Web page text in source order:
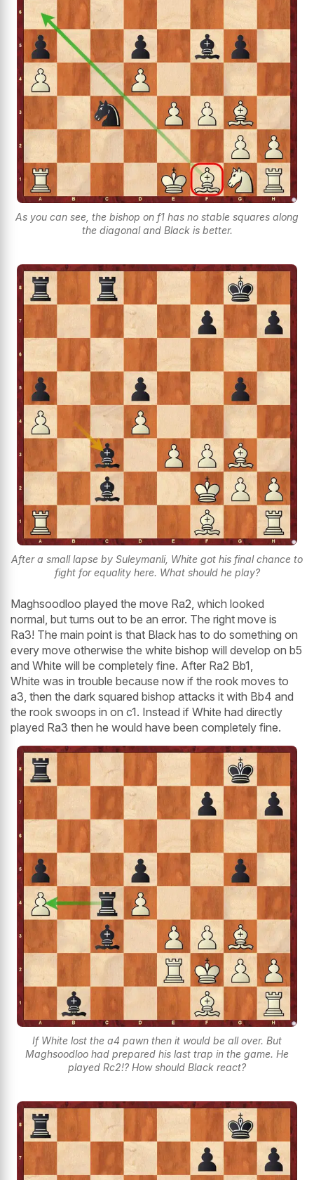
As you can see, the bishop on f1 has no stable squares along
the diagonal and Black is better.
After a small lapse by Suleymanli, White got his final chance to
fight for equality here. What should he play?
Maghsoodloo played the move Ra2, which looked
normal, but turns out to be an error. The right move is
Ra3! The main point is that Black has to do something on
every move otherwise the white bishop will develop on b5
and White will be completely fine. After Ra2 Bb1,
White was in trouble because now if the rook moves to
a3, then the dark squared bishop attacks it with Bb4 and
the rook swoops in on c1. Instead if White had directly
played Ra3 then he would have been completely fine.
If White lost the a4 pawn then it would be all over. But
Maghsoodloo had prepared his last trap in the game. He
played Rc2!? How should Black react?